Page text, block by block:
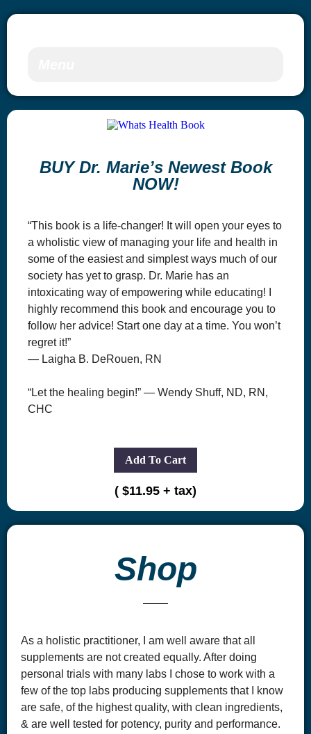
BUY Dr. Marie’s Newest Book
NOW!
“This book is a life-changer! It will open your eyes to
a wholistic view of managing your life and health in
some of the easiest and simplest ways much of our
society has yet to grasp. Dr. Marie has an
intoxicating way of empowering while educating! I
highly recommend this book and encourage you to
follow her advice! Start one day at a time. You won’t
regret it!”
— Laigha B. DeRouen, RN
“Let the healing begin!” — Wendy Shuff, ND, RN,
CHC
Add To Cart
( $11.95 + tax)
Shop
As a holistic practitioner, I am well aware that all
supplements are not created equally. After doing
personal trials with many labs I chose to work with a
few of the top labs producing supplements that I know
are safe, of the highest quality, with clean ingredients,
& are well tested for potency, purity and performance.